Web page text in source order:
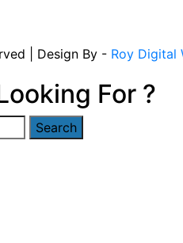
| Design By - Roy Digital
For ?